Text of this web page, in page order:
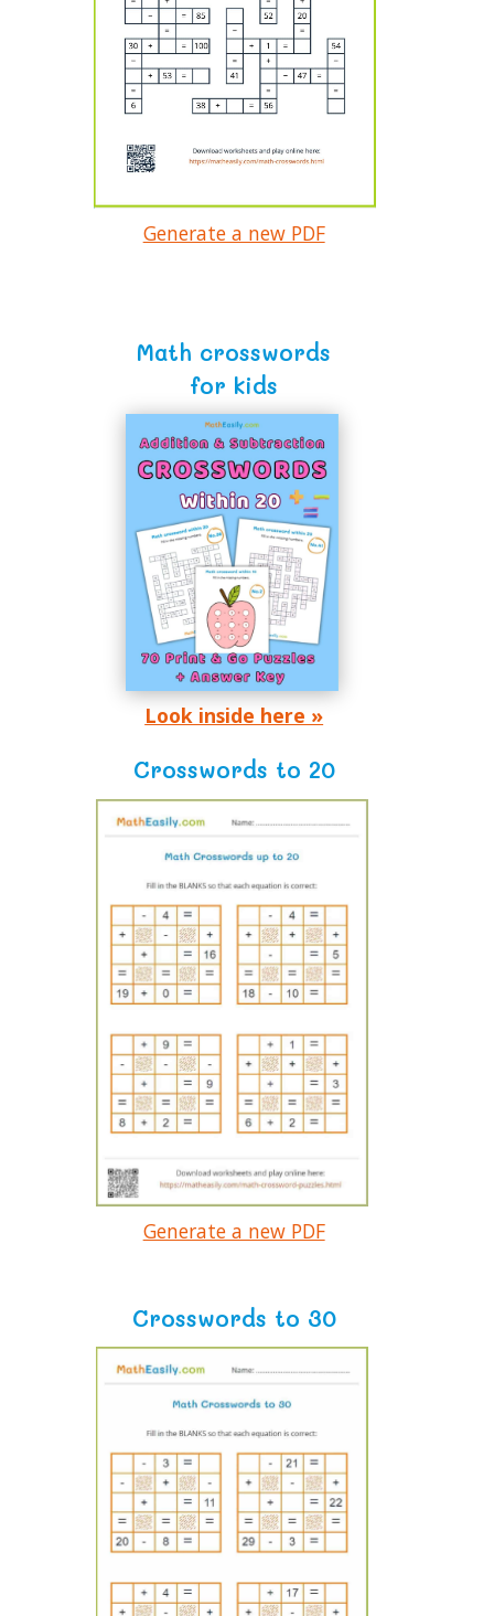
Generate a new PDF
Math crosswords
for kids
Look inside here »
Crosswords to 20
Generate a new PDF
Crosswords to 30